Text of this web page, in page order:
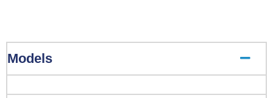
Models